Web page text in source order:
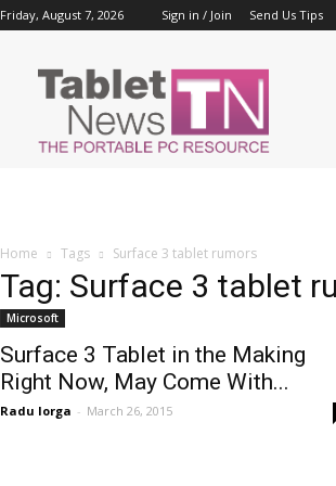
Friday, August 7, 2026 Sign in / Join Send Us Tips
Tablet
News
Home Tags Surface 3 tablet rumors
Tag: Surface 3 tablet
Microsoft
Surface 3 Tablet in the Making
Right Now, May Come With...
Radu Iorga - March 26, 2015